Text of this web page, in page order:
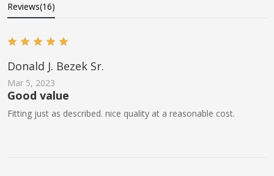
Reviews(16)
Donald J. Bezek Sr.
Mar 5, 2023
Good value
Fitting just as described. nice quality at a reasonable cost.